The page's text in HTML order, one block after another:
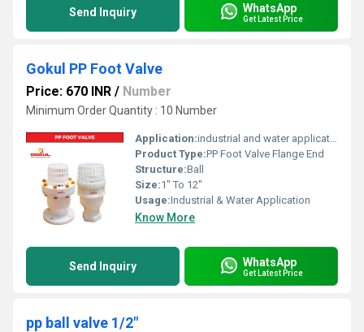
Send Inquiry WhatsApp
Get Latest Price
Gokul PP Foot Valve
Price: 670 INR / Number
Minimum Order Quantity : 10 Number
Application:industrial and water application
Product Type:PP Foot Valve Flange End
Structure:Ball
Size:1" To 12"
Usage:Industrial & Water Application
Know More
Send Inquiry WhatsApp
Get Latest Price
pp ball valve 1/2"